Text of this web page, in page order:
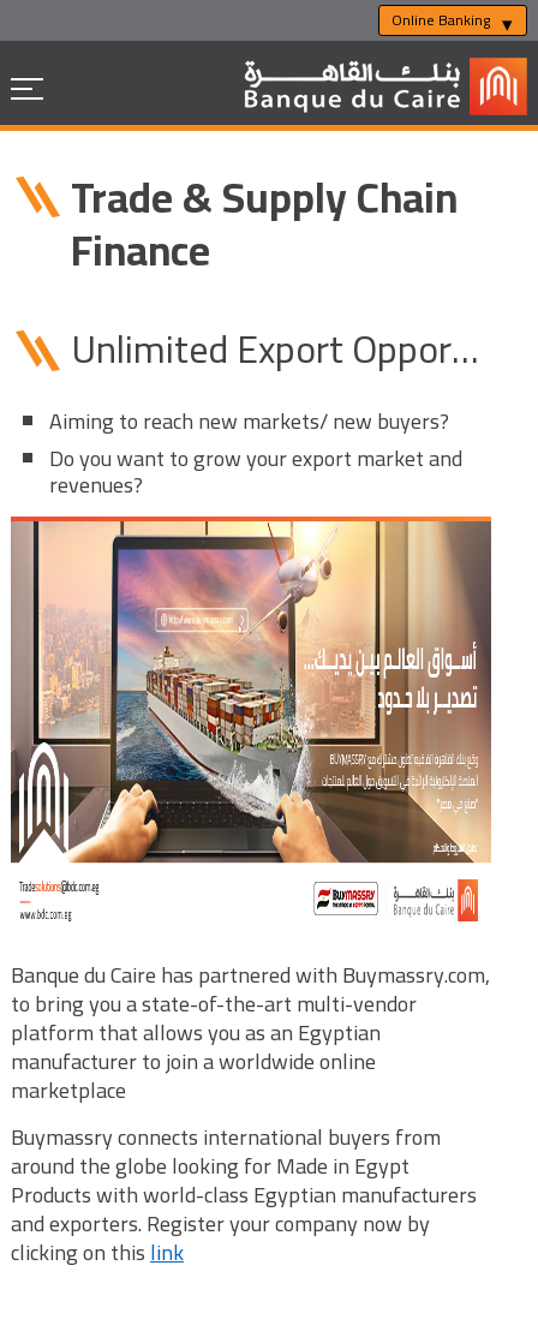
Online Banking
Trade & Supply Chain
Finance
Unlimited Export Opportunities
Aiming to reach new markets/ new buyers?
Do you want to grow your export market and
revenues?
Banque du Caire has partnered with Buymassry.com,
to bring you a state-of-the-art multi-vendor
platform that allows you as an Egyptian
manufacturer to join a worldwide online
marketplace
Buymassry connects international buyers from
around the globe looking for Made in Egypt
Products with world-class Egyptian manufacturers
and exporters. Register your company now by
clicking on thislink